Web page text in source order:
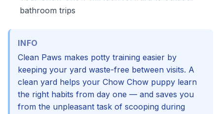
bathroom trips
INFO
Clean Paws makes potty training easier by
keeping your yard waste-free between visits. A
clean yard helps your Chow Chow puppy learn
the right habits from day one — and saves you
from the unpleasant task of scooping during